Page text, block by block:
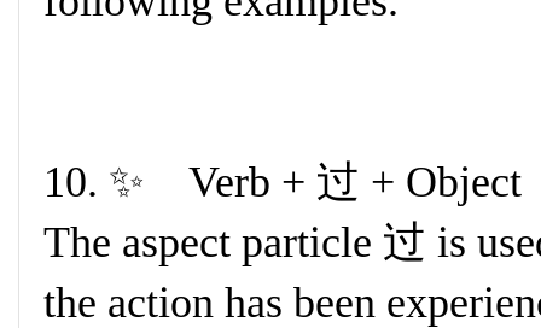
10. ✨ Verb + 过 + Object
The aspect particle 过 is
the action has been